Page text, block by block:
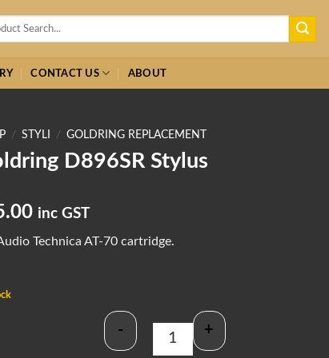
CONTACT US ABOUT
/ STYLI / GOLDRING REPLACEMENT
D896SR Stylus
inc GST
Technica AT-70 cartridge.
Goldring D896SR Stylus quantity
- +